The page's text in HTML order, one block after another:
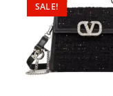
SALE!